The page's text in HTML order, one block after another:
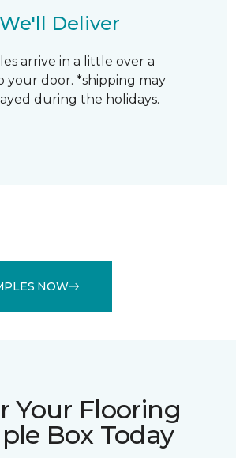
We'll Deliver
arrive in a little over a
your door. *shipping may
during the holidays.
NOW
Your Flooring
Box Today